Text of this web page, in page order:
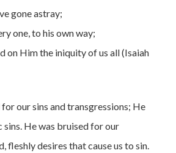
gone astray;
one, to his own way;
on Him the iniquity of us all (Isaiah
for our sins and transgressions; He
He was bruised for our
fleshly desires that cause us to sin.